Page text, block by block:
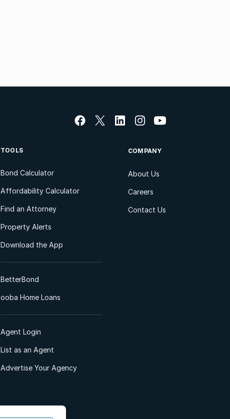
TOOLS
Bond Calculator
Affordability Calculator
Find an Attorney
Property Alerts
Download the App
BetterBond
ooba Home Loans
Agent Login
List as an Agent
Advertise Your Agency
COMPANY
About Us
Careers
Contact Us